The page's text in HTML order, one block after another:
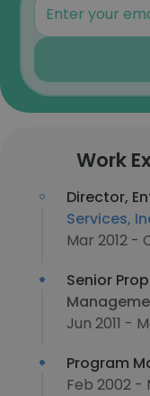
Work
Director,
Services,
Mar 2012 -
Senior
Jun 2011 -
Program
Feb 2002 -